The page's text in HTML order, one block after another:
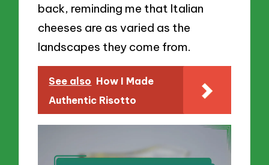
back, reminding me that Italian
cheeses are as varied as the
landscapes they come from.
See also How I Made
Authentic Risotto